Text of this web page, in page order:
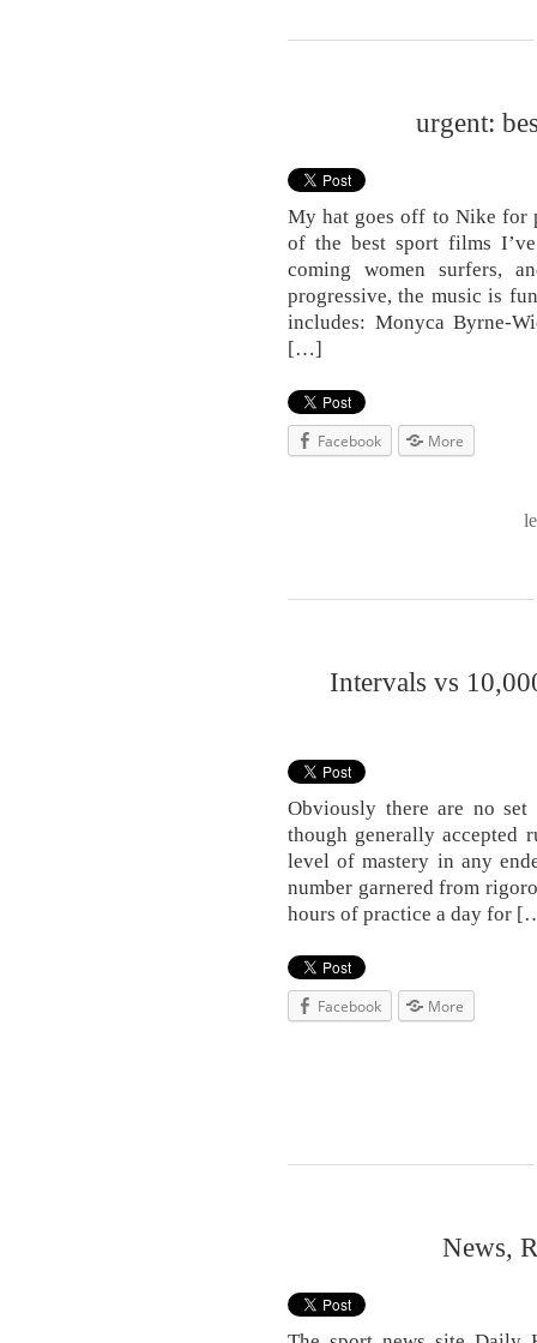
urgent:
My hat goes off to Nike for
of the best sport films
coming women surfers,
progressive, the music is
includes: Monyca Byrne-
[…]
Facebook More
Intervals vs
Obviously there are no
though generally accepted
level of mastery in any
number garnered from
hours of practice a day for
Facebook More
News,